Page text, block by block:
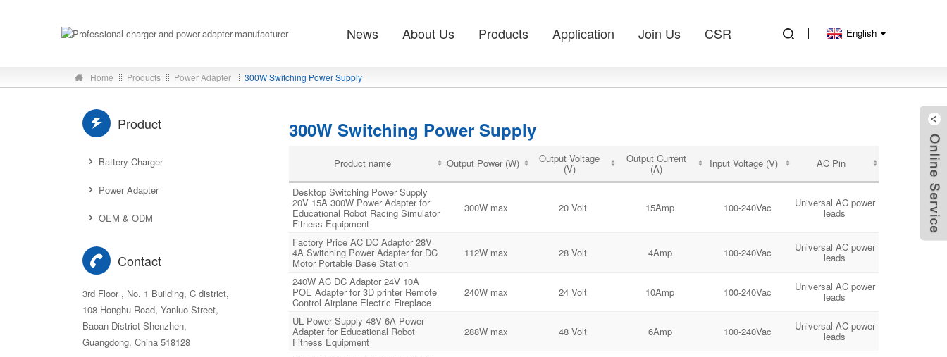
News About Us Products Application Join Us CSR English
Home Products Power Adapter 300W Switching Power Supply
Product
Battery Charger
Power Adapter
OEM & ODM
Contact
3rd Floor , No. 1 Building, C district,
108 Honghu Road, Yanluo Street,
Baoan District Shenzhen,
Guangdong, China 518128
300W Switching Power Supply
Product name Output Power (W) Output Voltage
(V)
Output Current
(A) Input Voltage (V) AC Pin
Desktop Switching Power Supply
20V 15A 300W Power Adapter for
Educational Robot Racing Simulator
Fitness Equipment
300W max 20 Volt 15Amp 100-240Vac Universal AC power
leads
Factory Price AC DC Adaptor 28V
4A Switching Power Adapter for DC
Motor Portable Base Station
112W max 28 Volt 4Amp 100-240Vac Universal AC power
leads
240W AC DC Adaptor 24V 10A
POE Adapter for 3D printer Remote
Control Airplane Electric Fireplace
240W max 24 Volt 10Amp 100-240Vac Universal AC power
leads
UL Power Supply 48V 6A Power
Adapter for Educational Robot
Fitness Equipment
288W max 48 Volt 6Amp 100-240Vac Universal AC power
leads